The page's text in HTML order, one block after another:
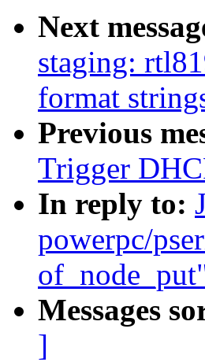
Next
staging:
format
Previous
Trigger
In reply to:
powerpc/
Messages
]